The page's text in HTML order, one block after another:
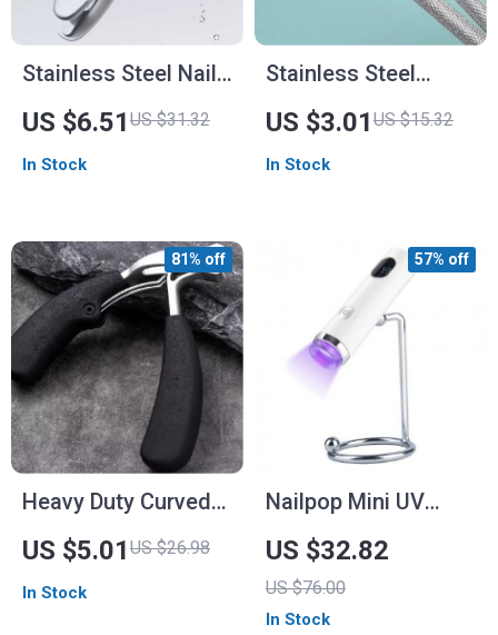
Stainless Steel Nail
Clippers
US $6.51 US $31.32
In Stock
Stainless Steel
Double-Head Nail
Cuticle Pusher –
Dead Skin Remover
US $3.01 US $15.32
In Stock
Heavy Duty Curved
Nail Clippers with
Anti-Splash Storage
– Ideal for Thick
US $5.01 US $26.98
81% off
In Stock
Nailpop Mini UV
Light with Silicone
Stamper
US $32.82
US $76.00
57% off
In Stock